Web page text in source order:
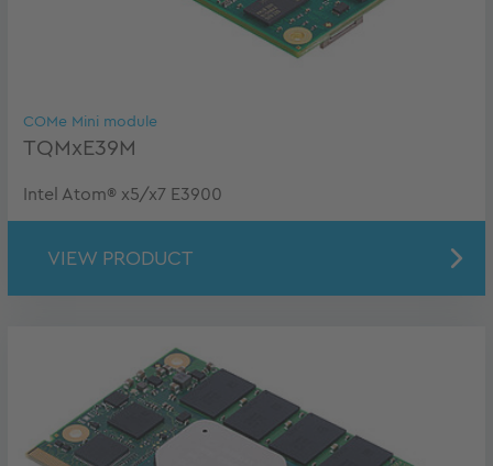
COMe Mini module
TQMxE39M
Intel Atom® x5/x7 E3900
VIEW PRODUCT